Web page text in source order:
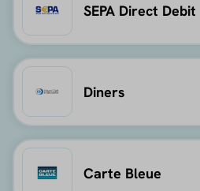
SEPA Direct Debit
Diners
Carte Bleue